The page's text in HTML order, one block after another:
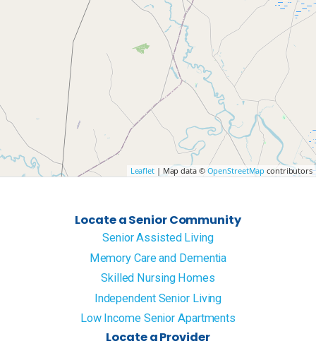
Leaflet| Map data © OpenStreetMap contributors
Locate a Senior Community
Senior Assisted Living
Memory Care and Dementia
Skilled Nursing Homes
Independent Senior Living
Low Income Senior Apartments
Locate a Provider